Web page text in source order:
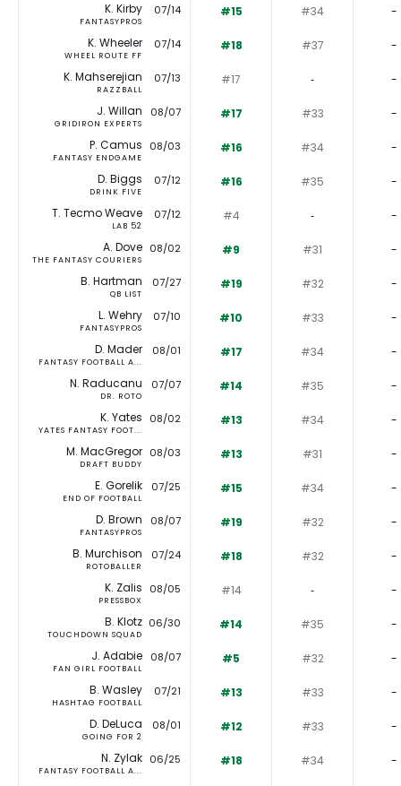
K. Kirby
FANTASYPROS
07/14 #15 #34 -
K. Wheeler
WHEEL ROUTE FF
07/14 #18 #37 -
K. Mahserejian
RAZZBALL
07/13 #17 ‐ -
J. Willan
GRIDIRON EXPERTS
08/07 #17 #33 -
P. Camus
FANTASY ENDGAME
08/03 #16 #34 -
D. Biggs
DRINK FIVE
07/12 #16 #35 -
T. Tecmo Weave
LAB 52
07/12 #4 ‐ -
A. Dove
THE FANTASY COURIERS
08/02 #9 #31 -
B. Hartman
QB LIST
07/27 #19 #32 -
L. Wehry
FANTASYPROS
07/10 #10 #33 -
D. Mader
FANTASY FOOTBALL A...
08/01 #17 #34 -
N. Raducanu
DR. ROTO
07/07 #14 #35 -
K. Yates
YATES FANTASY FOOT...
08/02 #13 #34 -
M. MacGregor
DRAFT BUDDY
08/03 #13 #31 -
E. Gorelik
END OF FOOTBALL
07/25 #15 #34 -
D. Brown
FANTASYPROS
08/07 #19 #32 -
B. Murchison
ROTOBALLER
07/24 #18 #32 -
K. Zalis
PRESSBOX
08/05 #14 ‐ -
B. Klotz
TOUCHDOWN SQUAD
06/30 #14 #35 -
J. Adabie
FAN GIRL FOOTBALL
08/07 #5 #32 -
B. Wasley
HASHTAG FOOTBALL
07/21 #13 #33 -
D. DeLuca
GOING FOR 2
08/01 #12 #33 -
N. Zylak
FANTASY FOOTBALL A...
06/25 #18 #34 -